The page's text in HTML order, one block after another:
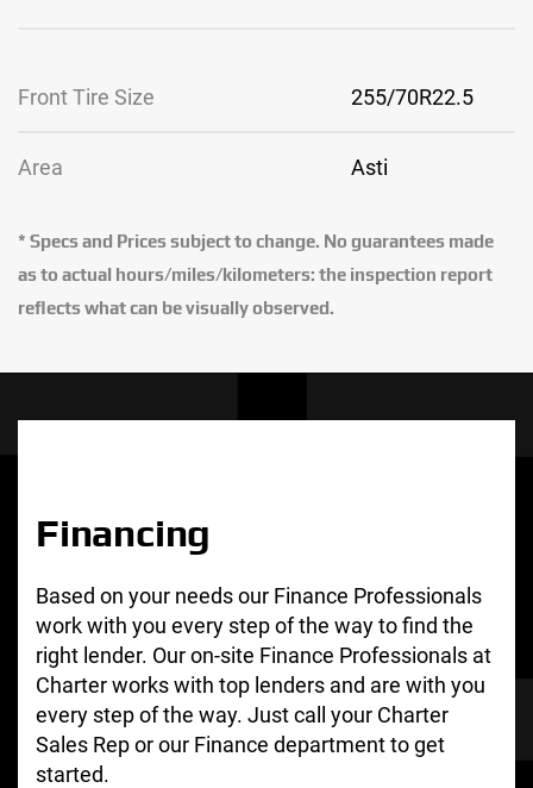
Front Tire Size 255/70R22.5
Area Asti
* Specs and Prices subject to change. No guarantees made
as to actual hours/miles/kilometers: the inspection report
reflects what can be visually observed.
Financing
Based on your needs our Finance Professionals
work with you every step of the way to find the
right lender. Our on-site Finance Professionals at
Charter works with top lenders and are with you
every step of the way. Just call your Charter
Sales Rep or our Finance department to get
started.